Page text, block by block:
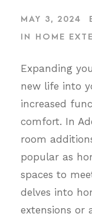
MAY 3, 2024
IN
HOME
Expanding
new life into
increased
comfort. In
room
popular as
spaces to
delves into
extensions or